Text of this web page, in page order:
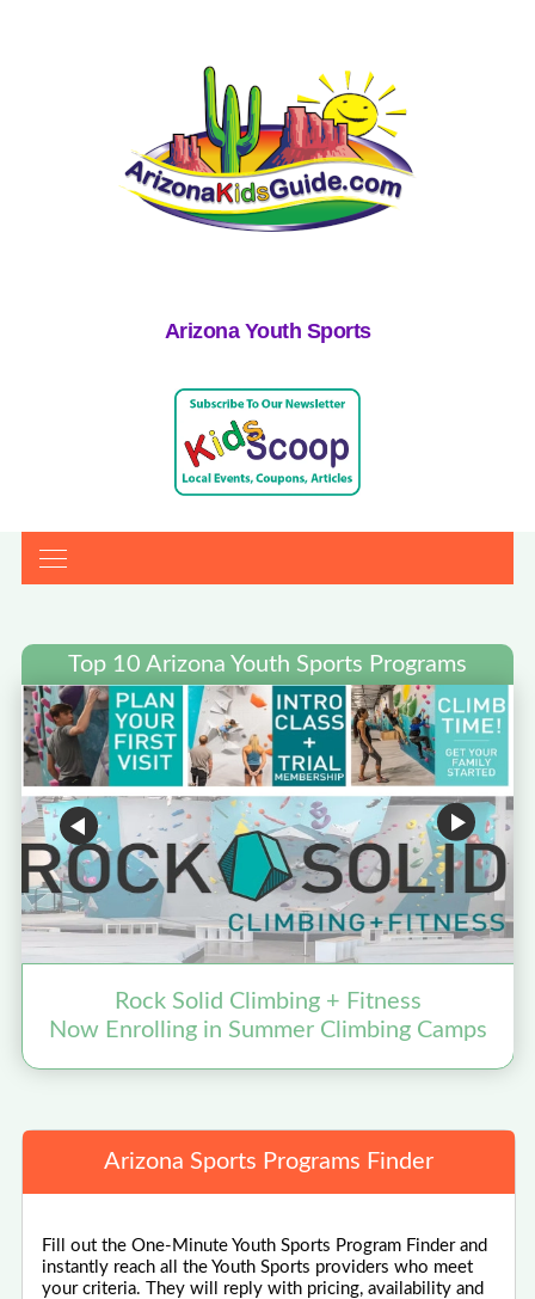
Arizona Youth Sports
Top 10 Arizona Youth Sports Programs
Rock Solid Climbing + Fitness
Now Enrolling in Summer Climbing Camps
Arizona Sports Programs Finder
Fill out the One-Minute Youth Sports Program Finder and
instantly reach all the Youth Sports providers who meet
your criteria. They will reply with pricing, availability and